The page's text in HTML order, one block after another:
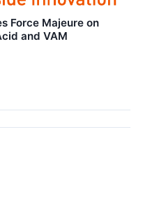
Force Majeure on
and VAM